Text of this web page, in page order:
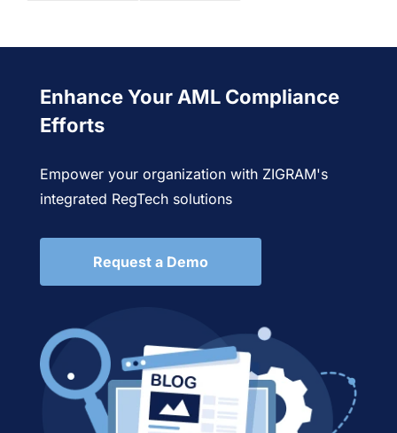
Enhance Your AML Compliance
Efforts
Empower your organization with ZIGRAM's
integrated RegTech solutions
Request a Demo